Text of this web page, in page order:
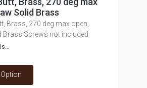
Solid Brass
Brass, 270 deg max open,
Brass Screws not included